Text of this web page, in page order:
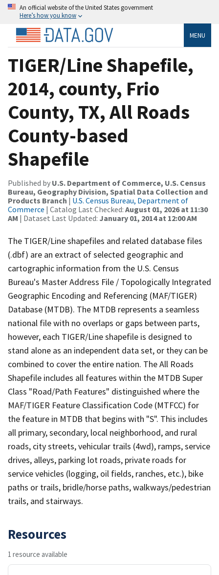
An official website of the United States government
Here’s how you know
MENU
TIGER/Line Shapefile,
2014, county, Frio
County, TX, All Roads
County-based
Shapefile
Published by U.S. Department of Commerce, U.S. Census
Bureau, Geography Division, Spatial Data Collection and
Products Branch | U.S. Census Bureau, Department of
Commerce | Catalog Last Checked: August 01, 2026 at 11:30
AM | Dataset Last Updated: January 01, 2014 at 12:00 AM
The TIGER/Line shapefiles and related database files
(.dbf) are an extract of selected geographic and
cartographic information from the U.S. Census
Bureau's Master Address File / Topologically Integrated
Geographic Encoding and Referencing (MAF/TIGER)
Database (MTDB). The MTDB represents a seamless
national file with no overlaps or gaps between parts,
however, each TIGER/Line shapefile is designed to
stand alone as an independent data set, or they can be
combined to cover the entire nation. The All Roads
Shapefile includes all features within the MTDB Super
Class "Road/Path Features" distinguished where the
MAF/TIGER Feature Classification Code (MTFCC) for
the feature in MTDB that begins with "S". This includes
all primary, secondary, local neighborhood, and rural
roads, city streets, vehicular trails (4wd), ramps, service
drives, alleys, parking lot roads, private roads for
service vehicles (logging, oil fields, ranches, etc.), bike
paths or trails, bridle/horse paths, walkways/pedestrian
trails, and stairways.
Resources
1 resource available